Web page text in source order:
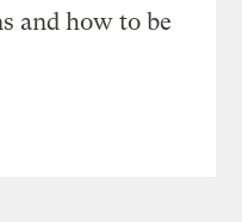
and how to be